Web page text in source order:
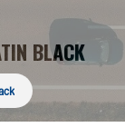
BLACK